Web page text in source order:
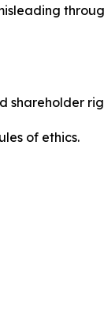
shareholder
of ethics.